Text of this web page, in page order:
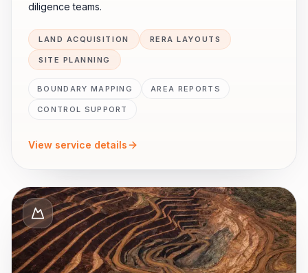
diligence teams.
LAND ACQUISITION RERA LAYOUTS
SITE PLANNING
BOUNDARY MAPPING AREA REPORTS
CONTROL SUPPORT
View service details